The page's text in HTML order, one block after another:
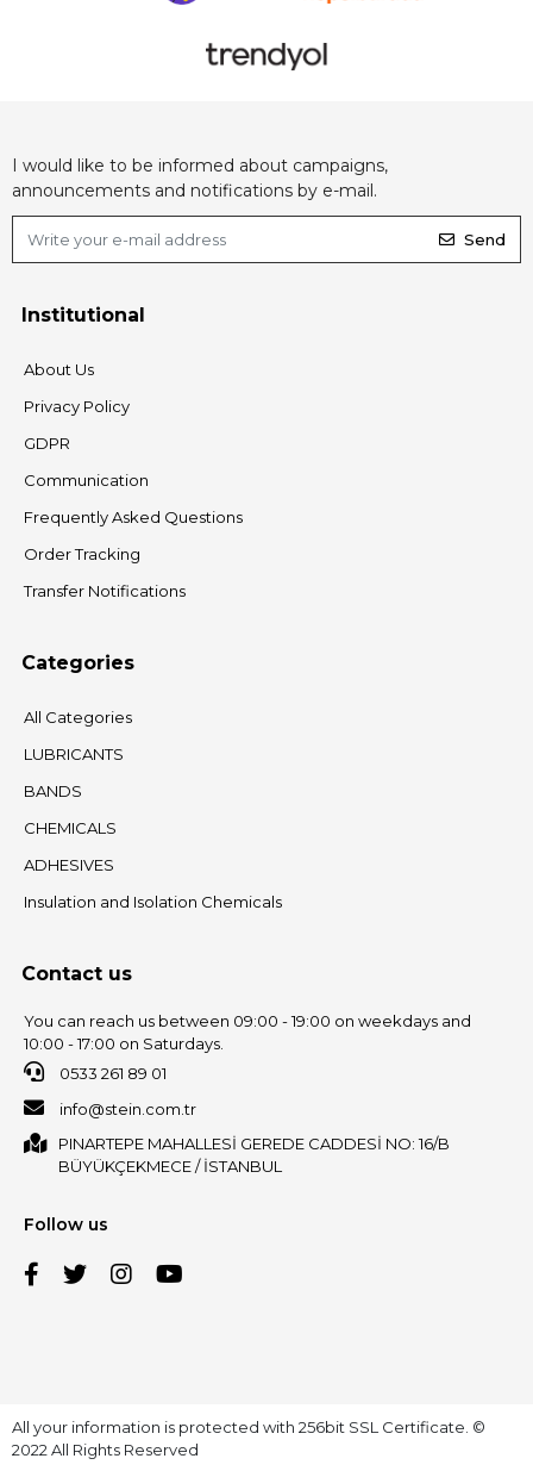
I would like to be informed about campaigns,
announcements and notifications by e-mail.
Send
Institutional
About Us
Privacy Policy
GDPR
Communication
Frequently Asked Questions
Order Tracking
Transfer Notifications
Categories
All Categories
LUBRICANTS
BANDS
CHEMICALS
ADHESIVES
Insulation and Isolation Chemicals
Contact us
You can reach us between 09:00 - 19:00 on weekdays and
10:00 - 17:00 on Saturdays.
0533 261 89 01
info@stein.com.tr
PINARTEPE MAHALLESİ GEREDE CADDESİ NO: 16/B
BÜYÜKÇEKMECE / İSTANBUL
Follow us
All your information is protected with 256bit SSL Certificate. ©
2022 All Rights Reserved